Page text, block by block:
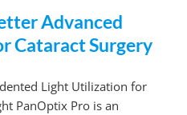
Advanced
Cataract Surgery
Light Utilization for
PanOptix Pro is an